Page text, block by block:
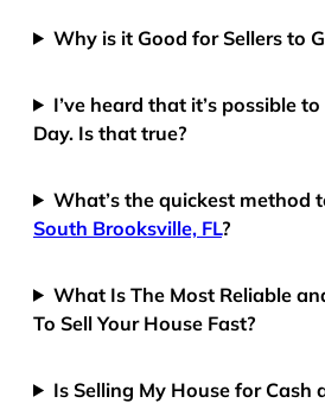
Why is it Good for Sellers to
I’ve heard that it’s possible
Day. Is that true?
What’s the quickest method
South Brooksville, FL?
What Is The Most Reliable
To Sell Your House Fast?
Is Selling My House for Cash